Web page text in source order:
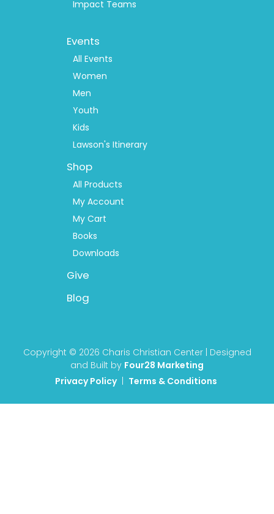
Impact Teams
Menu
Events
All Events
Women
Men
Youth
Kids
Lawson's Itinerary
Shop
All Products
My Account
My Cart
Books
Downloads
Give
Blog
Copyright © 2026 Charis Christian Center | Designed
and Built by Four28 Marketing
Privacy Policy| Terms & Conditions